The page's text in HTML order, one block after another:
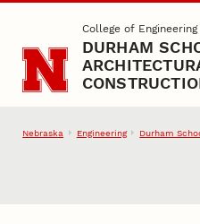
Skip to main contentCollege of Engineering
DURHAM
Nebraska Engineering Durham